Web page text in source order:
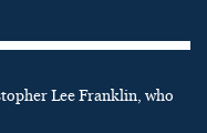
Lee Franklin, who